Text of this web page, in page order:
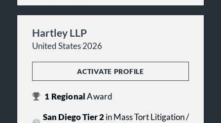
Hartley LLP
United States 2026
ACTIVATE PROFILE
1 RegionalAward
San Diego Tier 2in Mass Tort Litigation /